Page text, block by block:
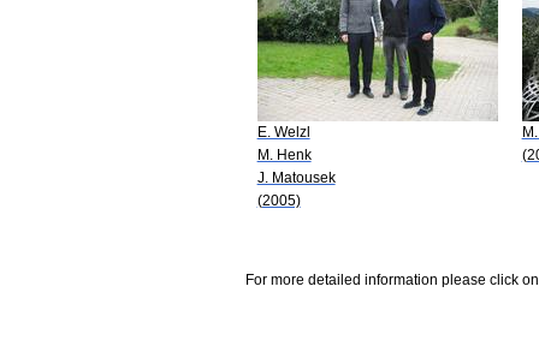
E. Welzl
M. Henk
J. Matousek
(2005)
For more detailed information please click